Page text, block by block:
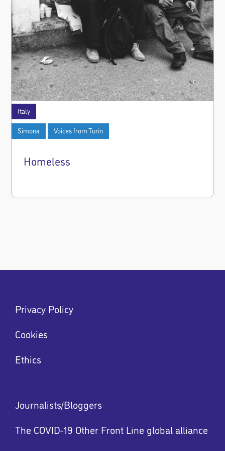
Italy
Simona Voices from Turin
Homeless
Footer
menu
Privacy Policy
Cookies
Ethics
Footer
menu
Journalists/Bloggers
The COVID-19 Other Front Line global alliance